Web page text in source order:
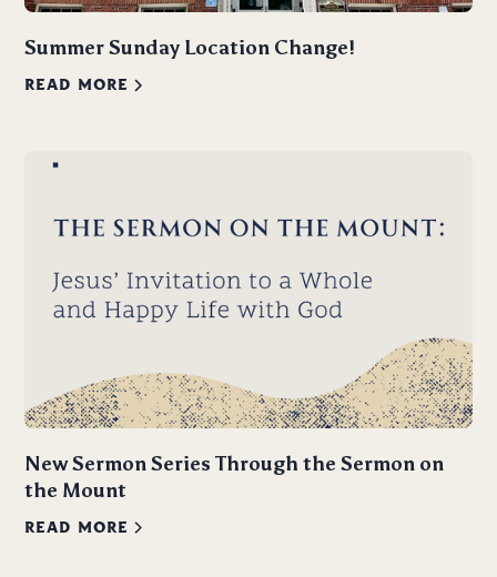
Summer Sunday Location Change!
READ MORE
New Sermon Series Through the Sermon on
the Mount
READ MORE